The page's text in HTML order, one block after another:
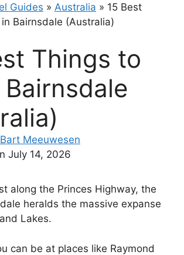
Guides » Australia » 15 Best
Bairnsdale (Australia)
Things to
Bairnsdale
Bart Meeuwesen
July 14, 2026
along the Princes Highway, the
heralds the massive expanse
Lakes.
can be at places like Raymond